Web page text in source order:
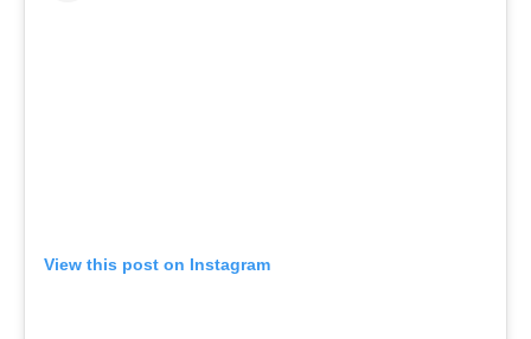
View this post on Instagram